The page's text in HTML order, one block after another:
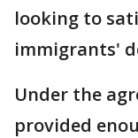
looking to
immigrants'
Under the
provided